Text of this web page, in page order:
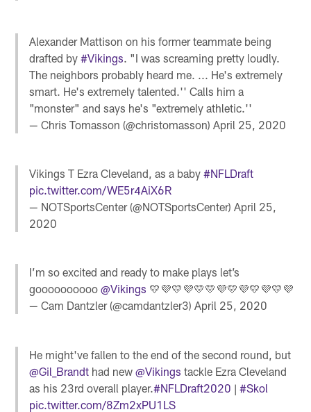
Alexander Mattison on his former teammate being
drafted by#Vikings . "I was screaming pretty loudly.
The neighbors probably heard me. ... He's extremely
smart. He's extremely talented.'' Calls him a
"monster" and says he's "extremely athletic.''
— Chris Tomasson (@christomasson)April 25, 2020
Vikings T Ezra Cleveland, as a baby#NFLDraft
pic.twitter.com/WE5r4AiX6R
— NOTSportsCenter (@NOTSportsCenter)April 25,
2020
I’m so excited and ready to make plays let’s
goooooooooo@Vikings 💛💜💛💜💛💛💜💛💜💛💜💛💜
— Cam Dantzler (@camdantzler3)April 25, 2020
He might've fallen to the end of the second round, but
@Gil_Brandt had new@Vikings tackle Ezra Cleveland
as his 23rd overall player.#NFLDraft2020 |#Skol
pic.twitter.com/8Zm2xPU1LS